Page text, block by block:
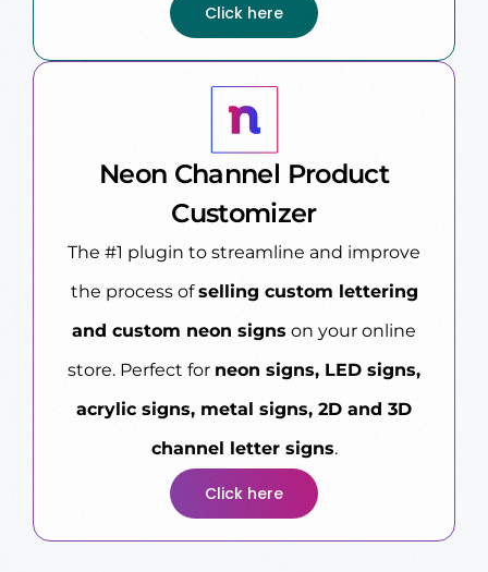
Click here
Neon Channel Product
Customizer
The #1 plugin to streamline and improve
the process ofselling custom lettering
and custom neon signs on your online
store. Perfect for neon signs, LED signs,
acrylic signs, metal signs, 2D and 3D
channel letter signs.
Click here